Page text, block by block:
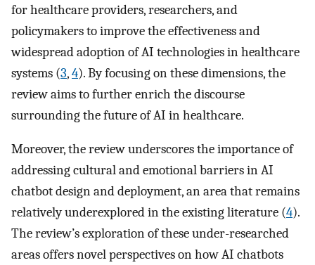
for healthcare providers, researchers, and
policymakers to improve the effectiveness and
widespread adoption of AI technologies in healthcare
systems (3,4). By focusing on these dimensions, the
review aims to further enrich the discourse
surrounding the future of AI in healthcare.
Moreover, the review underscores the importance of
addressing cultural and emotional barriers in AI
chatbot design and deployment, an area that remains
relatively underexplored in the existing literature (4).
The review’s exploration of these under-researched
areas offers novel perspectives on how AI chatbots